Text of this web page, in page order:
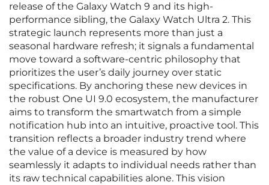
release of the Galaxy Watch 9 and its high-
performance sibling, the Galaxy Watch Ultra 2. This
strategic launch represents more than just a
seasonal hardware refresh; it signals a fundamental
move toward a software-centric philosophy that
prioritizes the user’s daily journey over static
specifications. By anchoring these new devices in
the robust One UI 9.0 ecosystem, the manufacturer
aims to transform the smartwatch from a simple
notification hub into an intuitive, proactive tool. This
transition reflects a broader industry trend where
the value of a device is measured by how
seamlessly it adapts to individual needs rather than
its raw technical capabilities alone. This vision